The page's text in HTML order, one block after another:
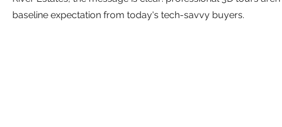
baseline expectation from today's tech-savvy buyers.